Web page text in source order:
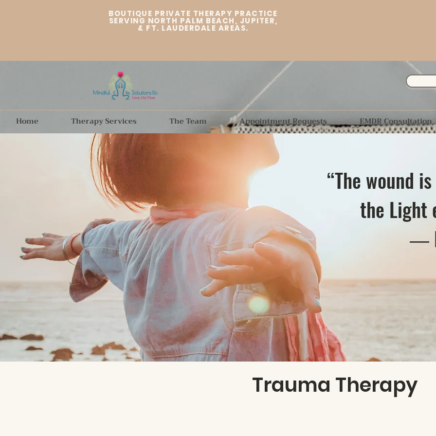
BOUTIQUE PRIVATE THERAPY PRACTICE
SERVING NORTH PALM BEACH, JUPITER,
& FT. LAUDERDALE AREAS.
Home Therapy Services The Team Appointment Requests EMDR Consultation
“The wound
the Light
―
Trauma Therapy